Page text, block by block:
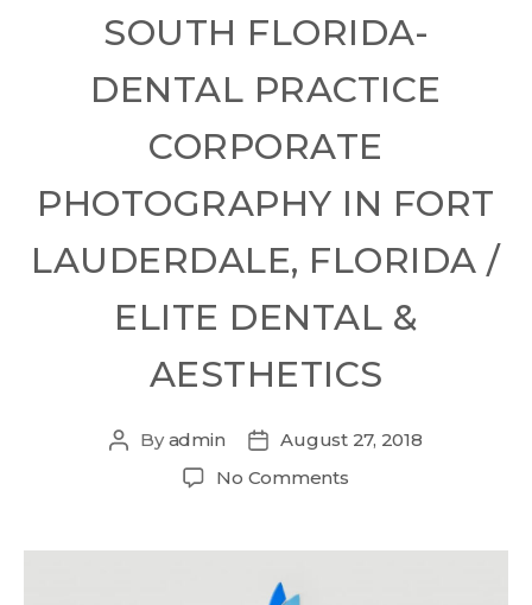
SOUTH FLORIDA-
DENTAL PRACTICE
CORPORATE
PHOTOGRAPHY IN FORT
LAUDERDALE, FLORIDA /
ELITE DENTAL &
AESTHETICS
Byadmin
August 27, 2018
No Comments